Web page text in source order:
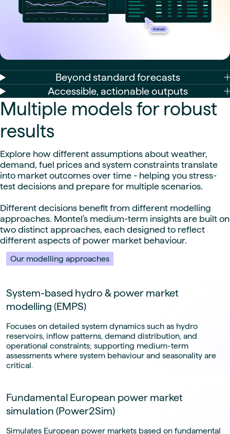
Beyond standard forecasts
Accessible, actionable outputs
Multiple models for robust
results
Explore how different assumptions about weather,
demand, fuel prices and system constraints translate
into market outcomes over time - helping you stress-
test decisions and prepare for multiple scenarios.
Different decisions benefit from different modelling
approaches. Montel’s medium-term insights are built on
two distinct approaches, each designed to reflect
different aspects of power market behaviour.
Our modelling approaches
System-based hydro & power market
modelling (EMPS)
Focuses on detailed system dynamics such as hydro
reservoirs, inflow patterns, demand distribution, and
operational constraints; supporting medium-term
assessments where system behaviour and seasonality are
critical.
Fundamental European power market
simulation (Power2Sim)
Simulates European power markets based on fundamental